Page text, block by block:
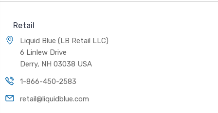
Retail
Liquid Blue (LB Retail LLC)
6 Linlew Drive
Derry, NH 03038 USA
1-866-450-2583
retail@liquidblue.com